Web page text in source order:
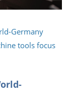
Germany
tools focus